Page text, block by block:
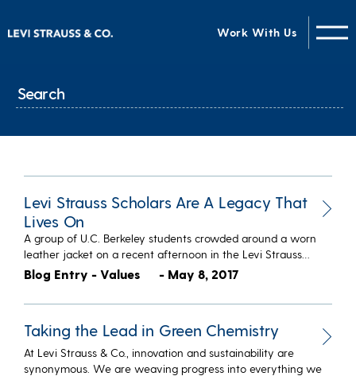
Work With Us
Levi Strauss Scholars Are A Legacy That
Lives On
A group of U.C. Berkeley students crowded around a worn
leather jacket on a recent afternoon in the Levi Strauss…
Blog Entry - Values - May 8, 2017
Taking the Lead in Green Chemistry
At Levi Strauss & Co., innovation and sustainability are
synonymous. We are weaving progress into everything we